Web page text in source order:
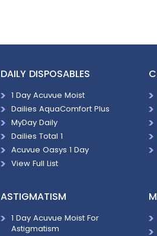
DAILY DISPOSABLES
1 Day Acuvue Moist
Dailies AquaComfort Plus
MyDay Daily
Dailies Total 1
Acuvue Oasys 1 Day
View Full List
ASTIGMATISM
1 Day Acuvue Moist For
Astigmatism